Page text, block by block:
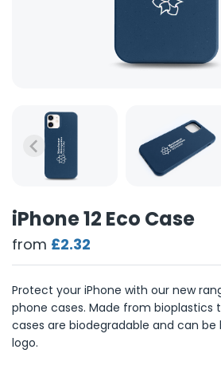
iPhone 12 Eco Case
from £2.32
Protect your iPhone with our new
phone cases. Made from bioplastics
cases are biodegradable and can
logo.